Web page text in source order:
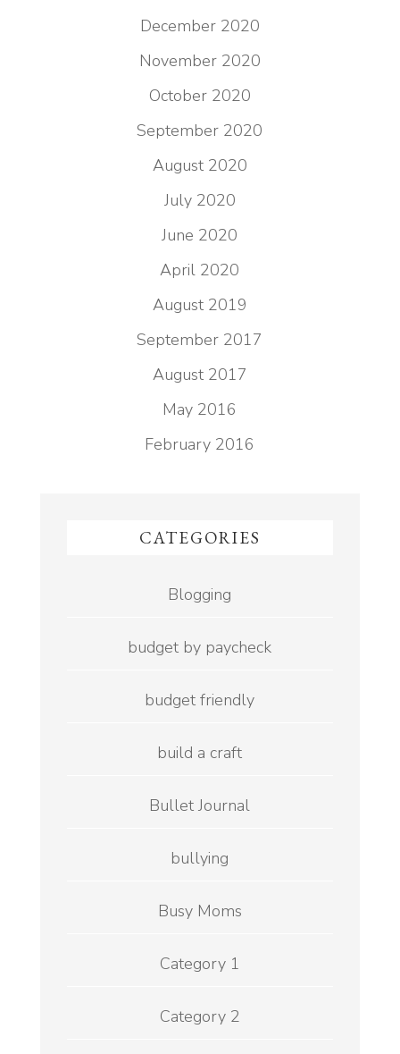
December 2020
November 2020
October 2020
September 2020
August 2020
July 2020
June 2020
April 2020
August 2019
September 2017
August 2017
May 2016
February 2016
CATEGORIES
Blogging
budget by paycheck
budget friendly
build a craft
Bullet Journal
bullying
Busy Moms
Category 1
Category 2